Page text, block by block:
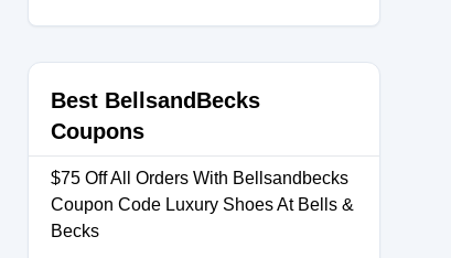
Best BellsandBecks
Coupons
$75 Off All Orders With Bellsandbecks
Coupon Code Luxury Shoes At Bells &
Becks